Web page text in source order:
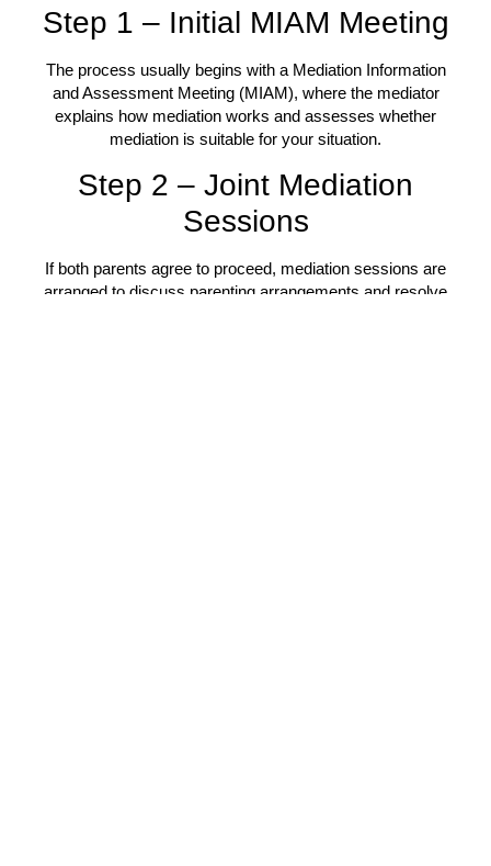
Step 1 – Initial MIAM Meeting
The process usually begins with a Mediation Information
and Assessment Meeting (MIAM), where the mediator
explains how mediation works and assesses whether
mediation is suitable for your situation.
Step 2 – Joint Mediation
Sessions
If both parents agree to proceed, mediation sessions are
arranged to discuss parenting arrangements and resolve